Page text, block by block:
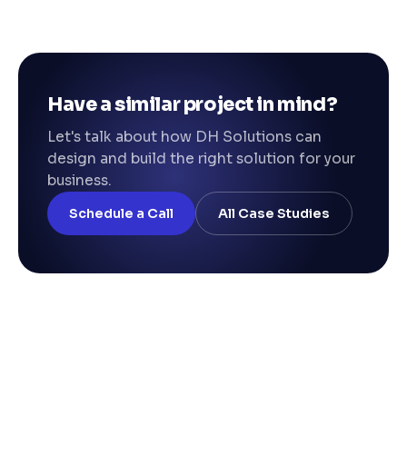
Have a similar project in mind?
Let's talk about how DH Solutions can
design and build the right solution for your
business.
Schedule a Call All Case Studies